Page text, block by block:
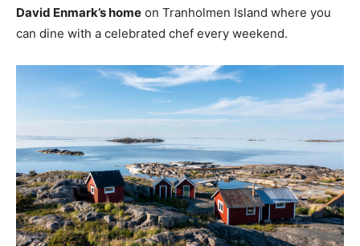
David Enmark’s home on Tranholmen Island where you
can dine with a celebrated chef every weekend.